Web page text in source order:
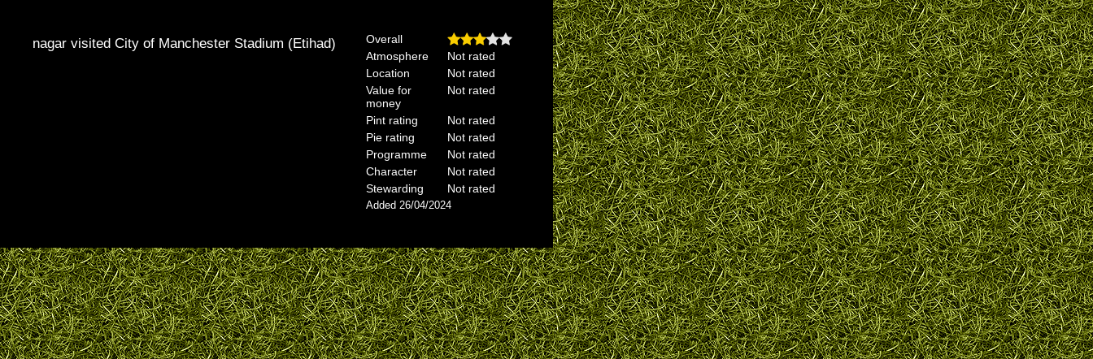
nagar visited City of Manchester Stadium (Etihad)
Overall
Atmosphere
Not rated
Location
Not rated
Value for
money
Not rated
Pint rating
Not rated
Pie rating
Not rated
Programme
Not rated
Character
Not rated
Stewarding
Not rated
Added 26/04/2024